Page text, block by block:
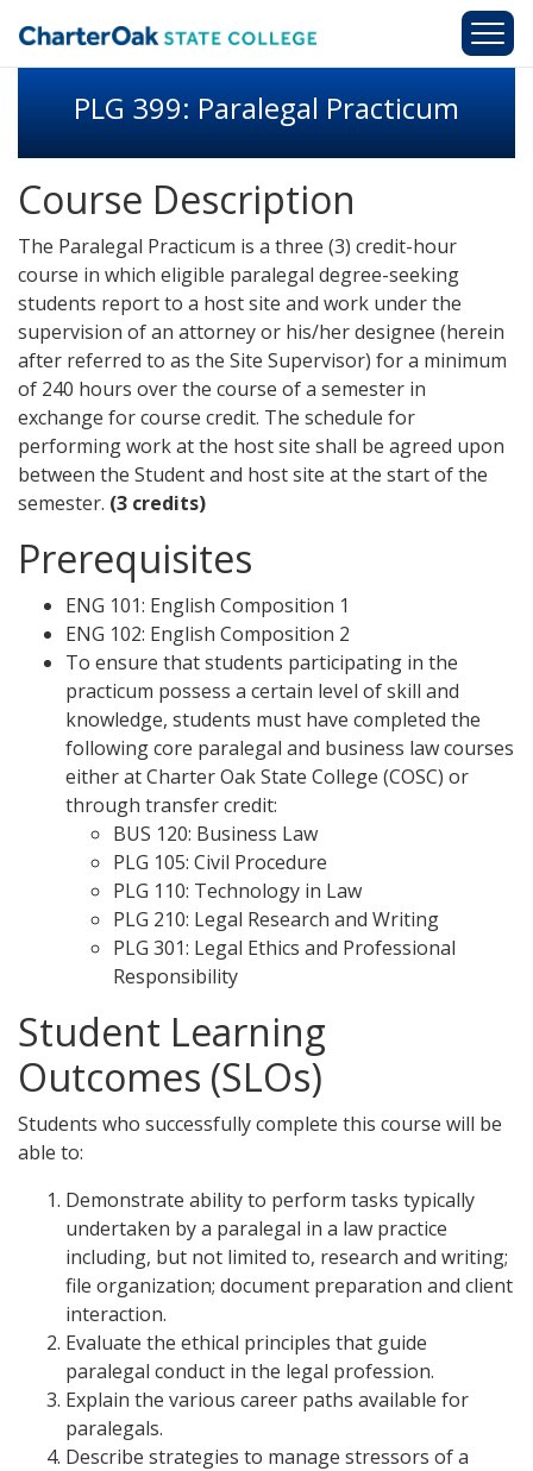
PLG 399: Paralegal Practicum
Course Description
The Paralegal Practicum is a three (3) credit-hour
course in which eligible paralegal degree-seeking
students report to a host site and work under the
supervision of an attorney or his/her designee (herein
after referred to as the Site Supervisor) for a minimum
of 240 hours over the course of a semester in
exchange for course credit. The schedule for
performing work at the host site shall be agreed upon
between the Student and host site at the start of the
semester. (3 credits)
Prerequisites
ENG 101: English Composition 1
ENG 102: English Composition 2
To ensure that students participating in the
practicum possess a certain level of skill and
knowledge, students must have completed the
following core paralegal and business law courses
either at Charter Oak State College (COSC) or
through transfer credit:
BUS 120: Business Law
PLG 105: Civil Procedure
PLG 110: Technology in Law
PLG 210: Legal Research and Writing
PLG 301: Legal Ethics and Professional
Responsibility
Student Learning
Outcomes (SLOs)
Students who successfully complete this course will be
able to:
Demonstrate ability to perform tasks typically
undertaken by a paralegal in a law practice
including, but not limited to, research and writing;
file organization; document preparation and client
interaction.
Evaluate the ethical principles that guide
paralegal conduct in the legal profession.
Explain the various career paths available for
paralegals.
Describe strategies to manage stressors of a